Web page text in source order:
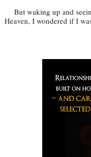
But waking up and
Heaven, I wondered if I